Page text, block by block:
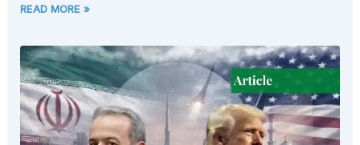
READ MORE »